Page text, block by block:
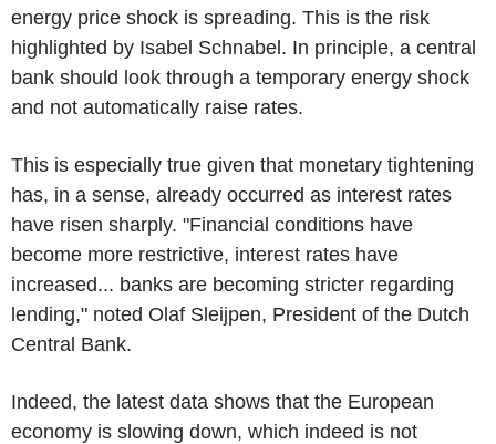
energy price shock is spreading. This is the risk
highlighted by Isabel Schnabel. In principle, a central
bank should look through a temporary energy shock
and not automatically raise rates.
This is especially true given that monetary tightening
has, in a sense, already occurred as interest rates
have risen sharply. "Financial conditions have
become more restrictive, interest rates have
increased... banks are becoming stricter regarding
lending," noted Olaf Sleijpen, President of the Dutch
Central Bank.
Indeed, the latest data shows that the European
economy is slowing down, which indeed is not